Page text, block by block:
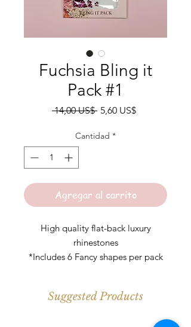
Fuchsia Bling it
Pack #1
14,00 US$ Precio
5,60 US$Precio
Cantidad *
Agregar al carrito
High quality flat-back luxury
rhinestones
*Includes 6 Fancy shapes per pack
Suggested Products